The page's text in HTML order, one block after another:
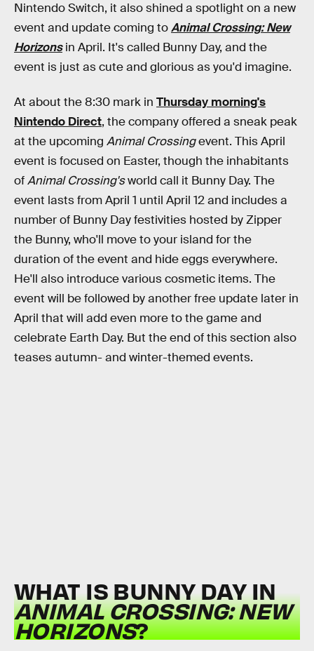
Nintendo Switch, it also shined a spotlight on a new
event and update coming toAnimal Crossing: New
Horizonsin April. It's called Bunny Day, and the
event is just as cute and glorious as you'd imagine.
At about the 8:30 mark in Thursday morning's
Nintendo Direct, the company offered a sneak peak
at the upcoming Animal Crossingevent. This April
event is focused on Easter, though the inhabitants
ofAnimal Crossing'sworld call it Bunny Day. The
event lasts from April 1 until April 12 and includes a
number of Bunny Day festivities hosted by Zipper
the Bunny, who'll move to your island for the
duration of the event and hide eggs everywhere.
He'll also introduce various cosmetic items. The
event will be followed by another free update later in
April that will add even more to the game and
celebrate Earth Day. But the end of this section also
teases autumn- and winter-themed events.
WHAT IS BUNNY DAY IN
ANIMAL CROSSING: NEW
HORIZONS?